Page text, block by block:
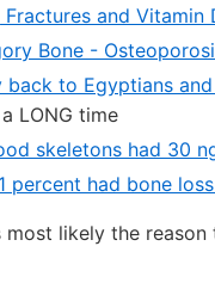
and Vitamin
Bone -
back to Egyptians
LONG time
skeletons had 30
percent had bone
most likely the